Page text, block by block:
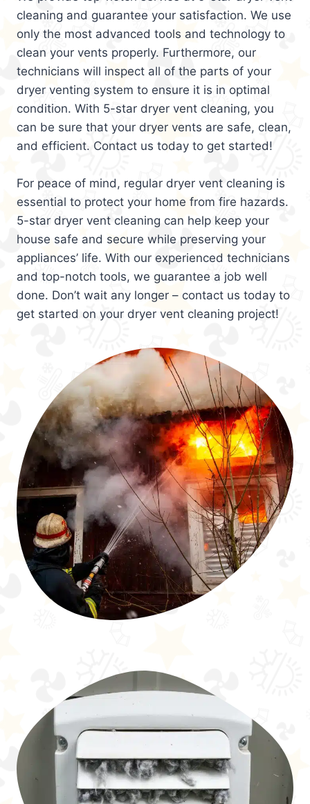
cleaning and guarantee your satisfaction. We use
only the most advanced tools and technology to
clean your vents properly. Furthermore, our
technicians will inspect all of the parts of your
dryer venting system to ensure it is in optimal
condition. With 5-star dryer vent cleaning, you
can be sure that your dryer vents are safe, clean,
and efficient. Contact us today to get started!
For peace of mind, regular dryer vent cleaning is
essential to protect your home from fire hazards.
5-star dryer vent cleaning can help keep your
house safe and secure while preserving your
appliances’ life. With our experienced technicians
and top-notch tools, we guarantee a job well
done. Don’t wait any longer – contact us today to
get started on your dryer vent cleaning project!